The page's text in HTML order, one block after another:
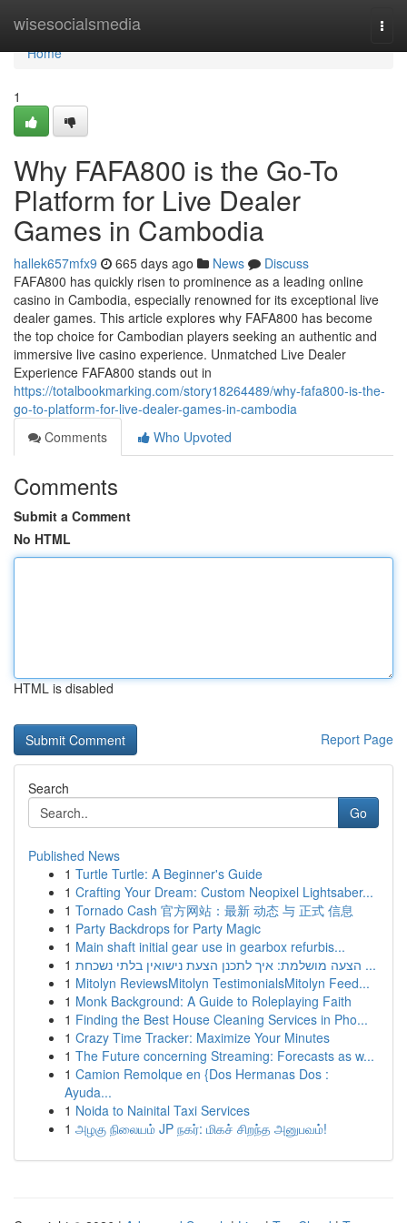
wisesocialsmedia
Home
Home
1
Why FAFA800 is the Go-To
Platform for Live Dealer
Games in Cambodia
hallek657mfx9 665 days ago News
Discuss
FAFA800 has quickly risen to prominence as a leading online
casino in Cambodia, especially renowned for its exceptional live
dealer games. This article explores why FAFA800 has become
the top choice for Cambodian players seeking an authentic and
immersive live casino experience. Unmatched Live Dealer
Experience FAFA800 stands out in
https://totalbookmarking.com/story18264489/why-fafa800-is-the-
go-to-platform-for-live-dealer-games-in-cambodia
Comments
Who Upvoted
Comments
Submit a Comment
No HTML
HTML is disabled
Report Page
Search
Go
Published News
1 Turtle Turtle: A Beginner's Guide
1 Crafting Your Dream: Custom Neopixel Lightsaber...
1 Tornado Cash 官方网站：最新 动态 与 正式 信息
1 Party Backdrops for Party Magic
1 Main shaft initial gear use in gearbox refurbis...
1
הצעה מושלמת: איך לתכנן הצעת נישואין בלתי נשכחת ...
1 Mitolyn ReviewsMitolyn TestimonialsMitolyn Feed...
1 Monk Background: A Guide to Roleplaying Faith
1 Finding the Best House Cleaning Services in Pho...
1 Crazy Time Tracker: Maximize Your Minutes
1 The Future concerning Streaming: Forecasts as w...
1 Camion Remolque en {Dos Hermanas Dos :
Ayuda...
1 Noida to Nainital Taxi Services
1 அழகு நிலையம் JP நகர்: மிகச் சிறந்த அனுபவம்!